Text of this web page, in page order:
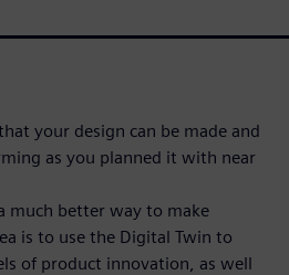
your design can be made and
as you planned it with near
much better way to make
is to use the Digital Twin to
of product innovation, as well